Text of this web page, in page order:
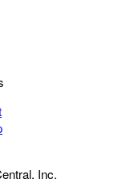
Inc.